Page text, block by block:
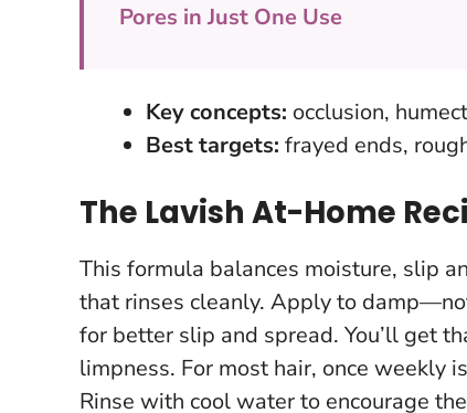
Pores in Just One Use
Key concepts: occlusion,
Best targets: frayed ends,
The Lavish At-Home
This formula balances moisture, slip
that rinses cleanly. Apply to
for better slip and spread. You’ll get
limpness. For most hair, once weekly
Rinse with cool water to encourage